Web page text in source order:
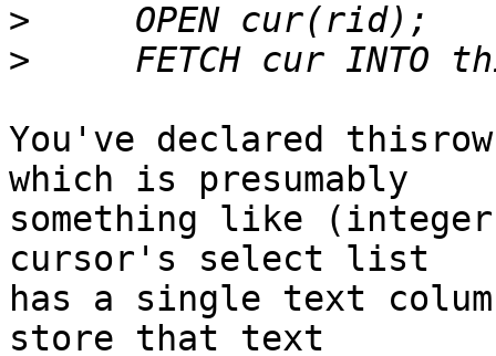
>
>
You've declared thisrow
which is presumably
something like
cursor's select list
has a single text
store that text